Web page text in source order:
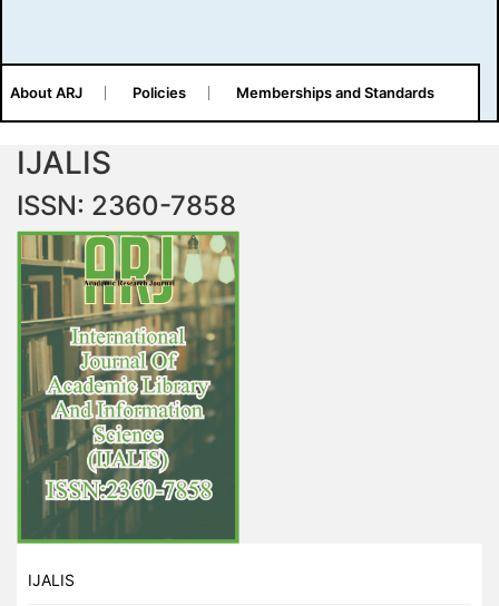
About ARJ Policies Memberships and Standards
IJALIS
ISSN: 2360-7858
IJALIS